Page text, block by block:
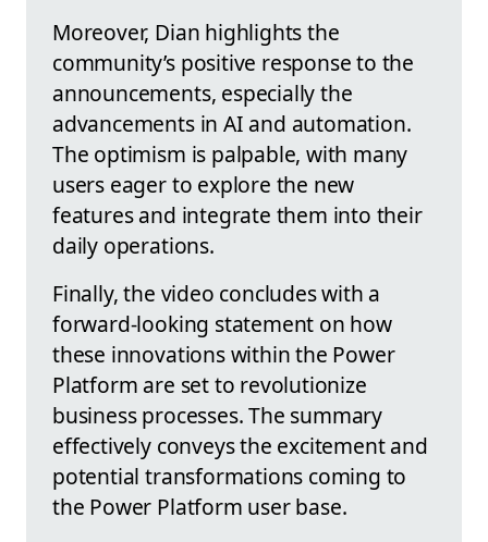
Moreover, Dian highlights the
community’s positive response to the
announcements, especially the
advancements in AI and automation.
The optimism is palpable, with many
users eager to explore the new
features and integrate them into their
daily operations.
Finally, the video concludes with a
forward-looking statement on how
these innovations within the Power
Platform are set to revolutionize
business processes. The summary
effectively conveys the excitement and
potential transformations coming to
the Power Platform user base.